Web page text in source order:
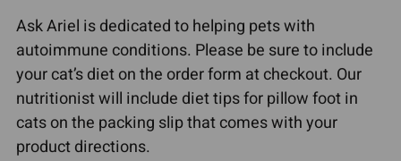
Ask Ariel is dedicated to helping pets with
autoimmune conditions. Please be sure to include
your cat’s diet on the order form at checkout. Our
nutritionist will include diet tips for pillow foot in
cats on the packing slip that comes with your
product directions.